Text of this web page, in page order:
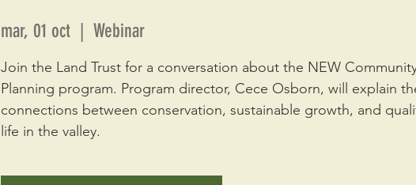
mar, 01 oct
  |
Webinar
Join the Land Trust for a conversation about the NEW
Planning program. Program director, Cece Osborn, will explain
connections between conservation, sustainable growth, and
life in the valley.